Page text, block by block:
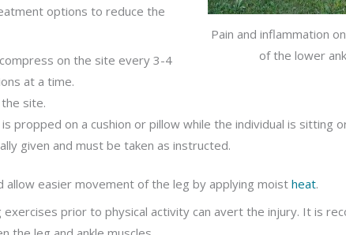
Pain and inflammation
of the lower
options to reduce the
on the site every 3-4
at a time.
site.
propped on a cushion or pillow while the individual is sitting
given and must be taken as instructed.
allow easier movement of the leg by applying moist heat.
prior to physical activity can avert the injury. It is